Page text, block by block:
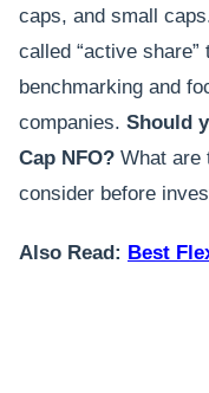
caps, and small
called “active
benchmarking and
companies. Should
Cap NFO? What are
consider before
Also Read: Best